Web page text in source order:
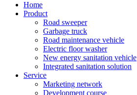
Home
Product
Road sweeper
Garbage truck
Road maintenance vehicle
Electric floor washer
New energy sanitation vehicle
Integrated sanitation solution
Service
Marketing network
​​​​​Development course